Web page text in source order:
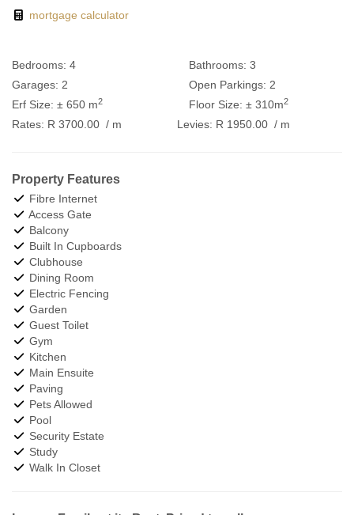
mortgage calculator
Bedrooms: 4 Bathrooms: 3
Garages: 2 Open Parkings: 2
Erf Size: ± 650 m2 Floor Size: ± 310m2
Rates: R 3700.00 / m Levies: R 1950.00 / m
Property Features
Fibre Internet
Access Gate
Balcony
Built In Cupboards
Clubhouse
Dining Room
Electric Fencing
Garden
Guest Toilet
Gym
Kitchen
Main Ensuite
Paving
Pets Allowed
Pool
Security Estate
Study
Walk In Closet